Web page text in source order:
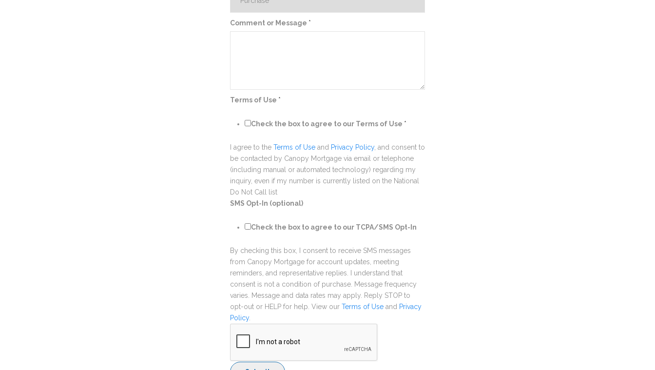
Comment or Message *
Terms of Use *
Check the box to agree to our Terms of Use *
I agree to the Terms of Use and Privacy Policy, and consent to
be contacted by Canopy Mortgage via email or telephone
(including manual or automated technology) regarding my
inquiry, even if my number is currently listed on the National
Do Not Call list
SMS Opt-In (optional)
Check the box to agree to our TCPA/SMS Opt-In
By checking this box, I consent to receive SMS messages
from Canopy Mortgage for account updates, meeting
reminders, and representative replies. I understand that
consent is not a condition of purchase. Message frequency
varies. Message and data rates may apply. Reply STOP to
opt-out or HELP for help. View our Terms of Use and Privacy
Policy.